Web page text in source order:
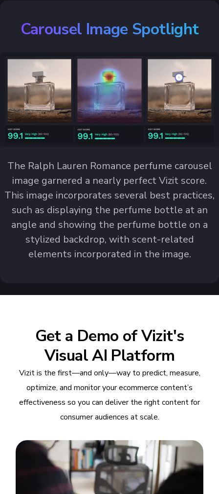
Carousel Image Spotlight
The Ralph Lauren Romance perfume carousel
image garnered a nearly perfect Vizit score.
This image incorporates several best practices,
such as displaying the perfume bottle at an
angle and showing the perfume bottle on a
stylized backdrop, with scent-related
elements incorporated in the image.
Get a Demo of Vizit's
Visual AI Platform
Vizit is the first—and only—way to predict, measure,
optimize, and monitor your ecommerce content’s
effectiveness so you can deliver the right content for
consumer audiences at scale.